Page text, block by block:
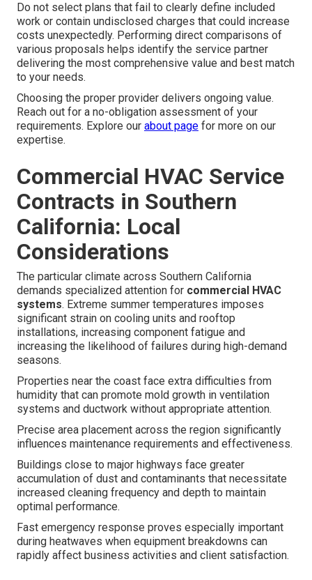
Do not select plans that fail to clearly define included
work or contain undisclosed charges that could increase
costs unexpectedly. Performing direct comparisons of
various proposals helps identify the service partner
delivering the most comprehensive value and best match
to your needs.
Choosing the proper provider delivers ongoing value.
Reach out for a no-obligation assessment of your
requirements. Explore our about page for more on our
expertise.
Commercial HVAC Service
Contracts in Southern
California: Local
Considerations
The particular climate across Southern California
demands specialized attention for commercial HVAC
systems. Extreme summer temperatures imposes
significant strain on cooling units and rooftop
installations, increasing component fatigue and
increasing the likelihood of failures during high-demand
seasons.
Properties near the coast face extra difficulties from
humidity that can promote mold growth in ventilation
systems and ductwork without appropriate attention.
Precise area placement across the region significantly
influences maintenance requirements and effectiveness.
Buildings close to major highways face greater
accumulation of dust and contaminants that necessitate
increased cleaning frequency and depth to maintain
optimal performance.
Fast emergency response proves especially important
during heatwaves when equipment breakdowns can
rapidly affect business activities and client satisfaction.